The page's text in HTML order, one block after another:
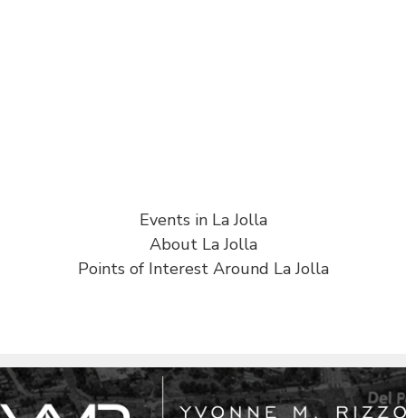
Events in La Jolla
About La Jolla
Points of Interest Around La Jolla